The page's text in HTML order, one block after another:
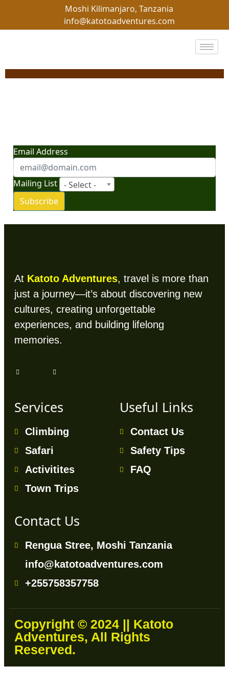
Moshi Kilimanjaro, Tanzania
info@katotoadventures.com
Email Address
Mailing List - Select -
Subscribe
At Katoto Adventures, travel is more than
just a journey—it’s about discovering new
cultures, creating unforgettable
experiences, and building lifelong
memories.
Services
Climbing
Safari
Activitites
Town Trips
Useful Links
Contact Us
Safety Tips
FAQ
Contact Us
Rengua Stree, Moshi Tanzania
info@katotoadventures.com
+255758357758
Copyright © 2024 || Katoto
Adventures, All Rights
Reserved.